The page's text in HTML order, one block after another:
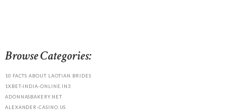
Browse Categories:
10 FACTS ABOUT LAOTIAN BRIDES
1XBET-INDIA-ONLINE.IN3
ADONNASBAKERY.NET
ALEXANDER-CASINO.US